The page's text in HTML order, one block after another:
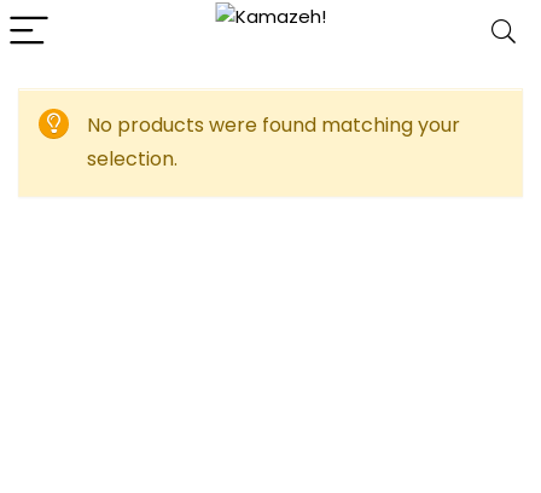
No products were found matching your
selection.